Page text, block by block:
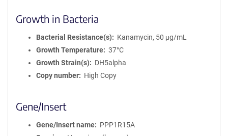
Growth in Bacteria
Bacterial Resistance(s)
Kanamycin, 50 μg/mL
Growth Temperature
37°C
Growth Strain(s)
DH5alpha
Copy number
High Copy
Gene/Insert
Gene/Insert name
PPP1R15A